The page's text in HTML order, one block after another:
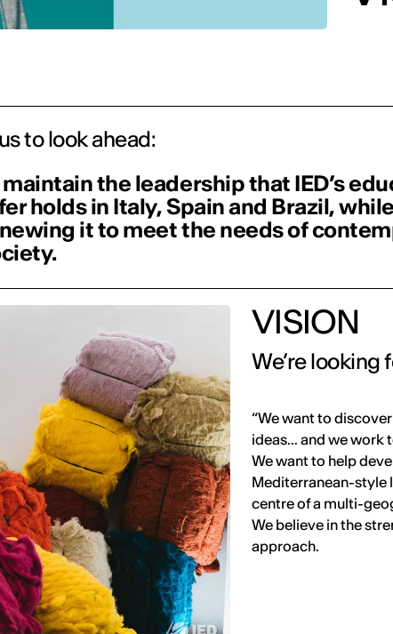
to look ahead:
the leadership that IED’s
holds in Italy, Spain and Brazil, while
it to meet the needs of
VISION
We’re
“We want to
ideas... and we work
We want to help
Mediterranean-style
centre of a multi-
We believe in the
approach.